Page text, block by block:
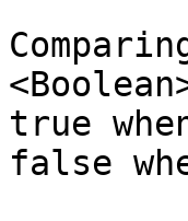
true
false